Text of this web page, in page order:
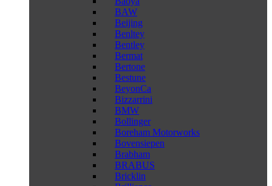
BAW
Beijing
Benltey
Bentley
Bermat
Bertone
Bestune
BeyonCa
Bizzarrini
BMW
Bollinger
Boreham Motorworks
Bovensiepen
Brabham
BRABUS
Bricklin